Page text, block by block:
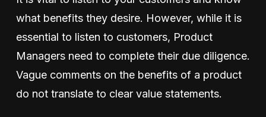
what benefits they desire. However, while it is
essential to listen to customers, Product
Managers need to complete their due diligence.
Vague comments on the benefits of a product
do not translate to clear value statements.